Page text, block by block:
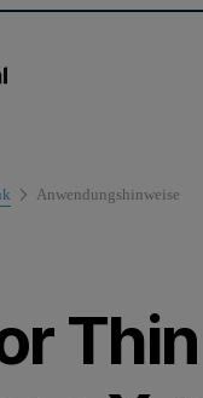
Anwendungshinweise